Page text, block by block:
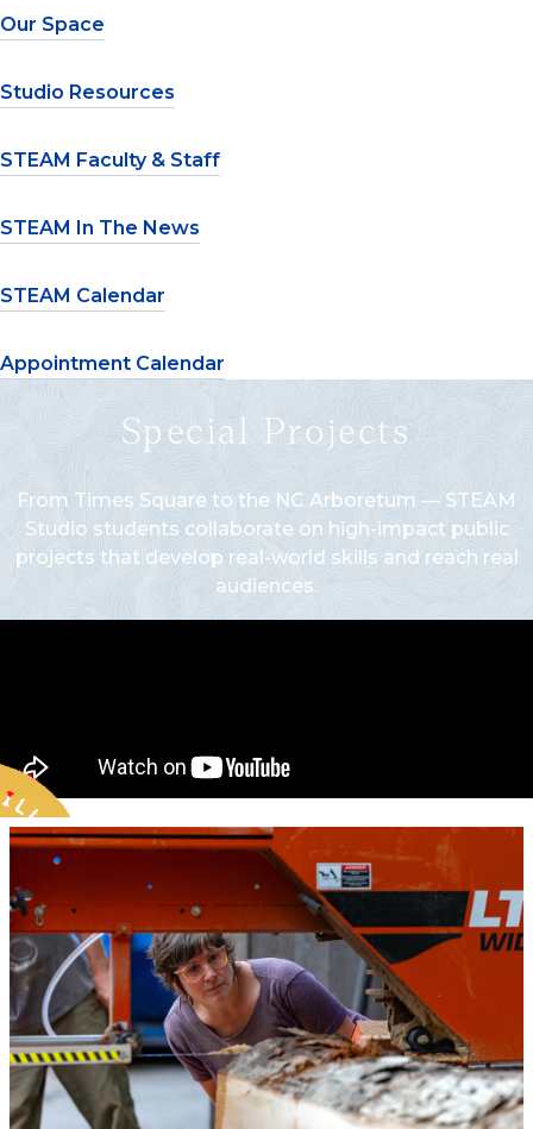
Our Space
Studio Resources
STEAM Faculty & Staff
STEAM In The News
STEAM Calendar
Appointment Calendar
Special Projects
From Times Square to the NC Arboretum — STEAM
Studio students collaborate on high-impact public
projects that develop real-world skills and reach real
audiences.